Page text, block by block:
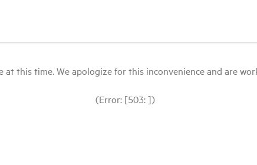
this time. We apologize for this inconvenience and are
(Error: [503: ])